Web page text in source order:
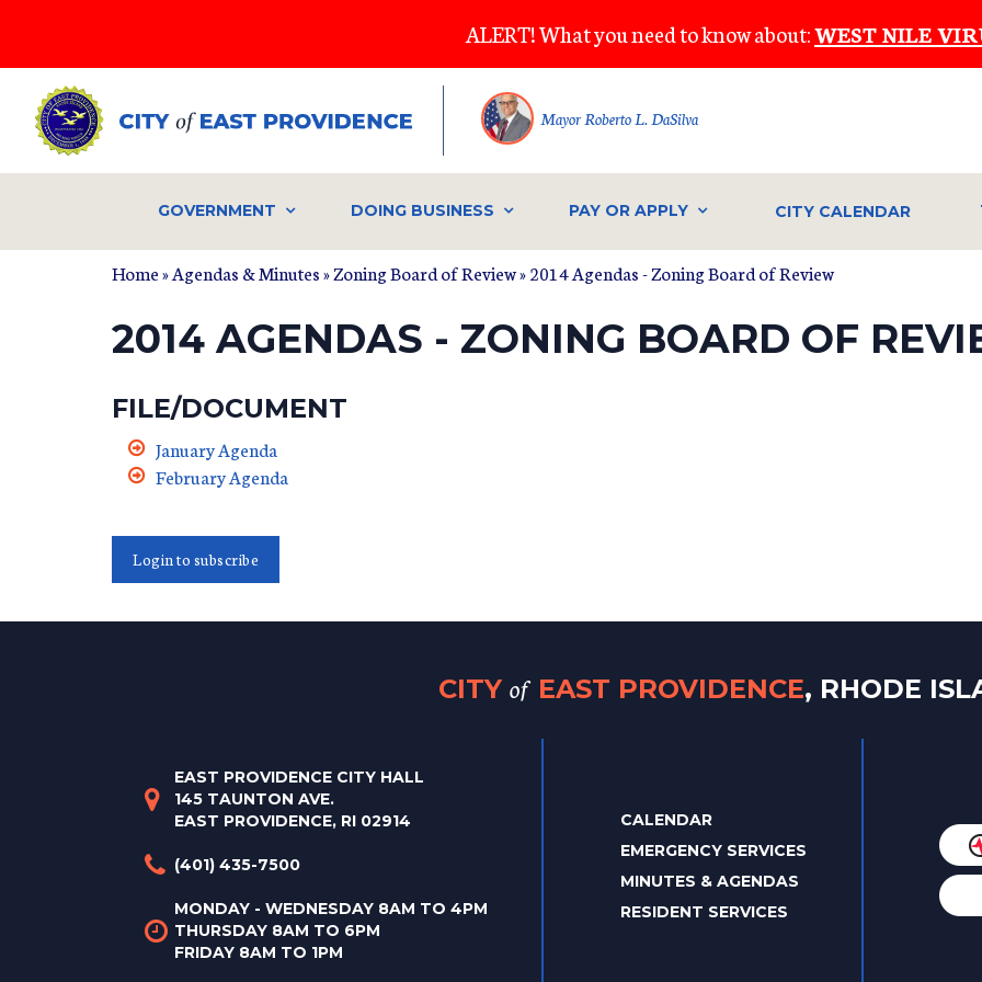
main
content
ALERT! What you need to know about:WEST NILE
Mayor Roberto L. DaSilva
GOVERNMENT DOING BUSINESS PAY OR APPLY CITY CALENDAR
Home»Agendas & Minutes»Zoning Board of Review» 2014 Agendas - Zoning Board of Review
2014 AGENDAS - ZONING BOARD OF
FILE/DOCUMENT
January Agenda
February Agenda
Login to subscribe
CITY of EAST PROVIDENCE, RHODE
EAST PROVIDENCE CITY HALL
145 TAUNTON AVE.
EAST PROVIDENCE, RI 02914
(401) 435-7500
MONDAY - WEDNESDAY 8AM TO 4PM
THURSDAY 8AM TO 6PM
FRIDAY 8AM TO 1PM
CALENDAR
EMERGENCY SERVICES
MINUTES & AGENDAS
RESIDENT SERVICES